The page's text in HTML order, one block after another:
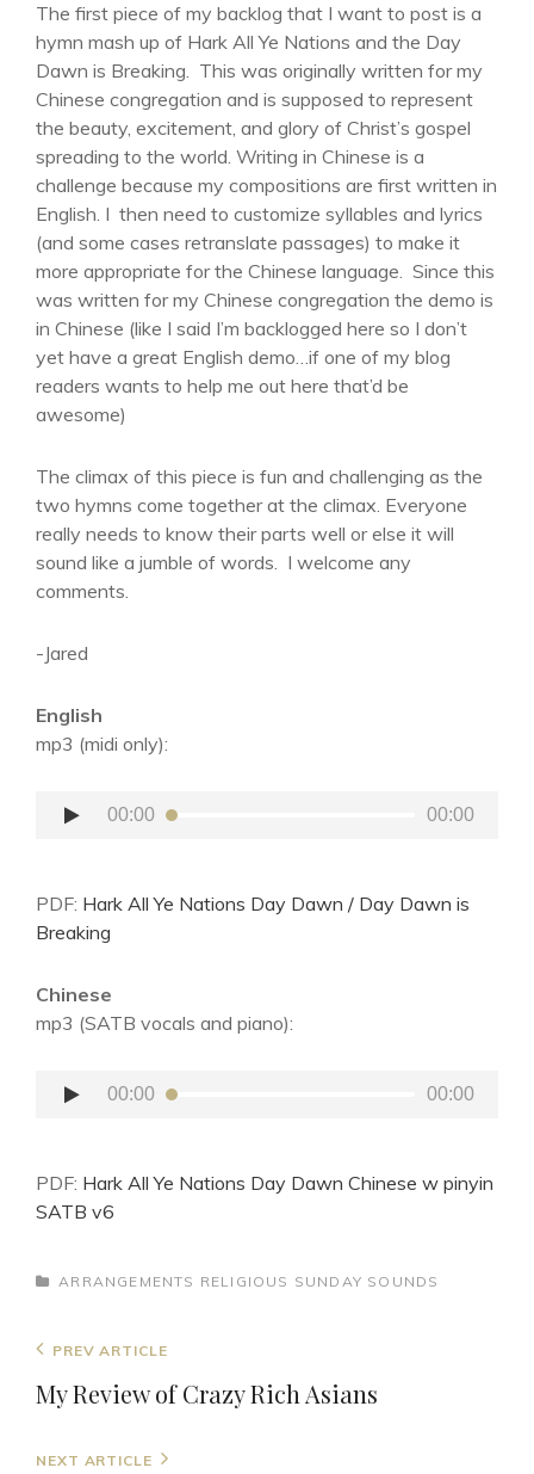
The first piece of my backlog that I want to post is a
hymn mash up of Hark All Ye Nations and the Day
Dawn is Breaking. This was originally written for my
Chinese congregation and is supposed to represent
the beauty, excitement, and glory of Christ’s gospel
spreading to the world. Writing in Chinese is a
challenge because my compositions are first written in
English. I then need to customize syllables and lyrics
(and some cases retranslate passages) to make it
more appropriate for the Chinese language. Since this
was written for my Chinese congregation the demo is
in Chinese (like I said I’m backlogged here so I don’t
yet have a great English demo…if one of my blog
readers wants to help me out here that’d be
awesome)
The climax of this piece is fun and challenging as the
two hymns come together at the climax. Everyone
really needs to know their parts well or else it will
sound like a jumble of words. I welcome any
comments.
-Jared
English
mp3 (midi only):
Audio
00:00 00:00
PDF: Hark All Ye Nations Day Dawn / Day Dawn is
Breaking
Chinese
mp3 (SATB vocals and piano):
Audio
00:00 00:00
PDF: Hark All Ye Nations Day Dawn Chinese w pinyin
SATB v6
CATEGORIES
ARRANGEMENTS RELIGIOUS SUNDAY SOUNDS
Post
navigation
Previous
Post
PREV ARTICLE
My Review of Crazy Rich Asians
Next
NEXT ARTICLE